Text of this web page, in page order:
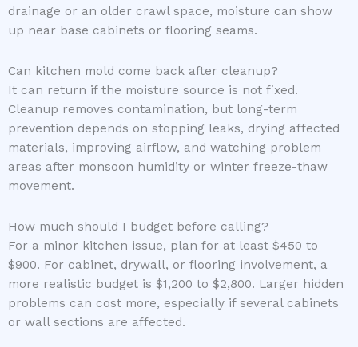
drainage or an older crawl space, moisture can show
up near base cabinets or flooring seams.
Can kitchen mold come back after cleanup?
It can return if the moisture source is not fixed.
Cleanup removes contamination, but long-term
prevention depends on stopping leaks, drying affected
materials, improving airflow, and watching problem
areas after monsoon humidity or winter freeze-thaw
movement.
How much should I budget before calling?
For a minor kitchen issue, plan for at least $450 to
$900. For cabinet, drywall, or flooring involvement, a
more realistic budget is $1,200 to $2,800. Larger hidden
problems can cost more, especially if several cabinets
or wall sections are affected.